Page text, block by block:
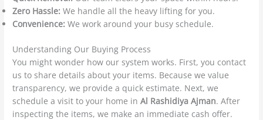
Zero Hassle: We handle all the heavy lifting for you.
Convenience: We work around your busy schedule.
Understanding Our Buying Process
You might wonder how our system works. First, you contact
us to share details about your items. Because we value
transparency, we provide a quick estimate. Next, we
schedule a visit to your home inAl Rashidiya Ajman. After
inspecting the items, we make an immediate cash offer.